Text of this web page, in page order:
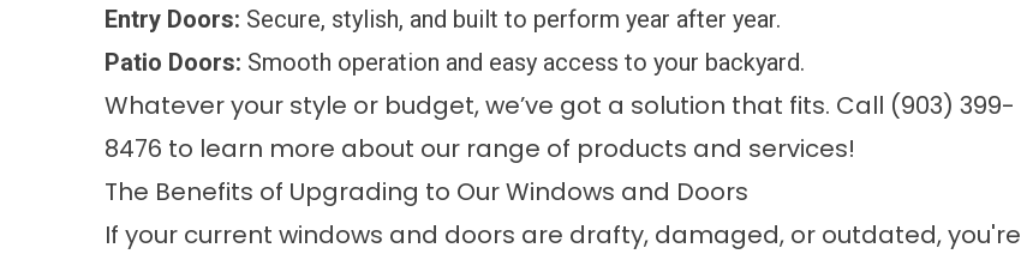
Entry Doors: Secure, stylish, and built to perform year after year.
Patio Doors: Smooth operation and easy access to your backyard.
Whatever your style or budget, we’ve got a solution that fits. Call (903) 399-
8476 to learn more about our range of products and services!
The Benefits of Upgrading to Our Windows and Doors
If your current windows and doors are drafty, damaged, or outdated, you're